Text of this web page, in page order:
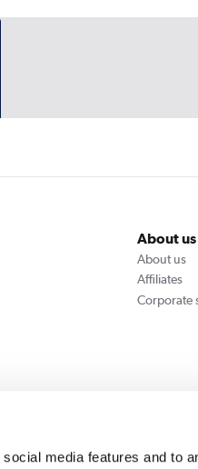
media features and to
About us
About us
Affiliates
Corporate